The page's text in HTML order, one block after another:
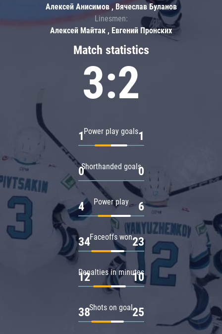
Match statistics
3:2
Power play goals
1 1
Shorthanded goals
0 0
Power play
4 6
Faceoffs won
34 23
Penalties in minutes
12 10
Shots on goal
38 25
Алексей Анисимов , Вячеслав Буланов
Linesmen:
Алексей Майтак , Евгений Пронских